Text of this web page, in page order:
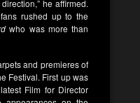
he affirmed.
rushed up to the
who was more than
and premieres of
Festival. First up was
Film for Director